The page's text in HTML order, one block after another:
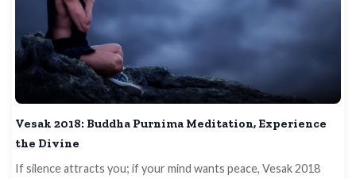
Vesak 2018: Buddha Purnima Meditation, Experience
the Divine
If silence attracts you; if your mind wants peace, Vesak 2018